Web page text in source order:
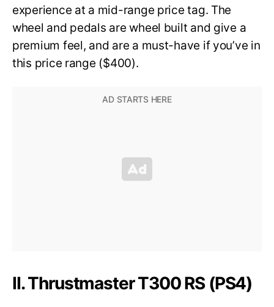
experience at a mid-range price tag. The
wheel and pedals are wheel built and give a
premium feel, and are a must-have if you’ve in
this price range ($400).
II. Thrustmaster T300 RS (PS4)